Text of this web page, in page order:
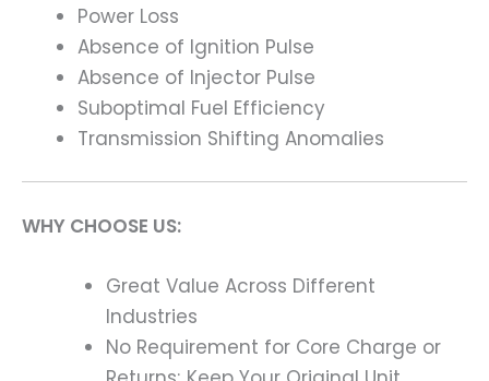
Power Loss
Absence of Ignition Pulse
Absence of Injector Pulse
Suboptimal Fuel Efficiency
Transmission Shifting Anomalies
WHY CHOOSE US:
Great Value Across Different
Industries
No Requirement for Core Charge or